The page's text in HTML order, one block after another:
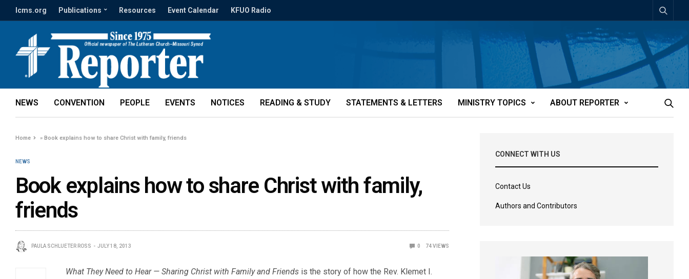
lcms.org Publications Resources Event Calendar KFUO Radio
NEWS CONVENTION PEOPLE EVENTS NOTICES READING & STUDY STATEMENTS & LETTERS MINISTRY TOPICS ABOUT REPORTER
Home »Book explains how to share Christ with family, friends
NEWS
Book explains how to share Christ with family,
friends
PAULA SCHLUETER ROSS JULY 18, 2013 0 74VIEWS
What They Need to Hear — Sharing Christ with Family and Friends is the story of how the Rev. Klemet I.
CONNECT WITH US
Contact Us
Authors and Contributors